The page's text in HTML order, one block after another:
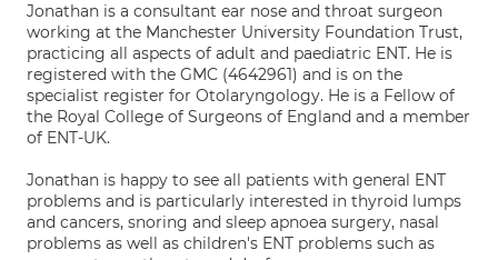
Jonathan is a consultant ear nose and throat surgeon
working at the Manchester University Foundation Trust,
practicing all aspects of adult and paediatric ENT. He is
registered with the GMC (4642961) and is on the
specialist register for Otolaryngology. He is a Fellow of
the Royal College of Surgeons of England and a member
of ENT-UK.
Jonathan is happy to see all patients with general ENT
problems and is particularly interested in thyroid lumps
and cancers, snoring and sleep apnoea surgery, nasal
problems as well as children's ENT problems such as